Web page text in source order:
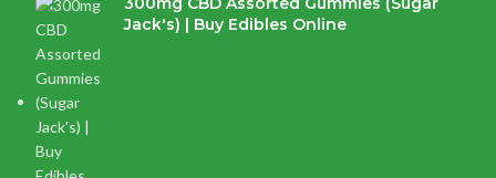
Jack's) | Buy Edibles Online